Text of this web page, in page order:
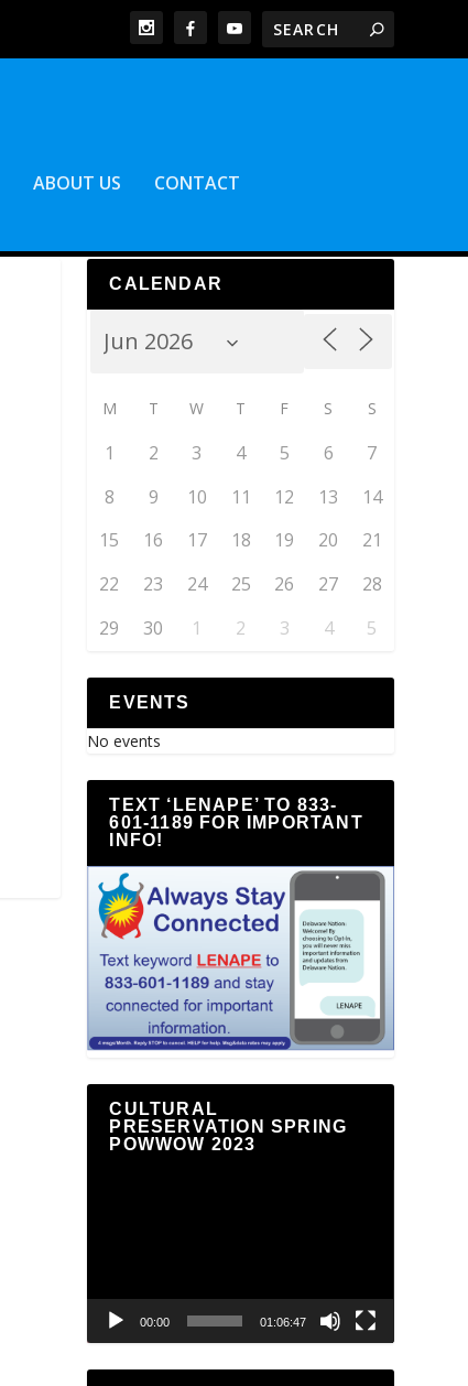
ABOUT US CONTACT
CALENDAR
M T W T F S S
1 2 3 4 5 6
7
8
9 10 11 12 13
14
15
16 17 18 19 20
21
22
23 24 25 26 27
28
29
30 1 2 3 4 5
EVENTS
No events
TEXT ‘LENAPE’ TO 833-
601-1189 FOR IMPORTANT
INFO!
CULTURAL
PRESERVATION SPRING
POWWOW 2023
00:00 01:06:47